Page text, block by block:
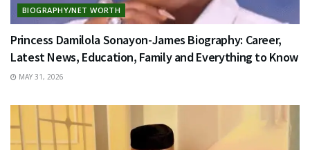
BIOGRAPHY/NET WORTH
Princess Damilola Sonayon-James Biography: Career,
Latest News, Education, Family and Everything to Know
MAY 31, 2026